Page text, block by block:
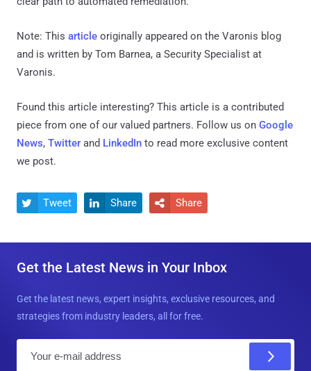
Note: This article originally appeared on the Varonis blog
and is written by Tom Barnea, a Security Specialist at
Varonis.
Found this article interesting? This article is a contributed
piece from one of our valued partners. Follow us on Google
News, Twitter and LinkedIn to read more exclusive content
we post.
 Tweet  Share  Share
Get the Latest News in Your Inbox
Get the latest news, expert insights, exclusive resources, and
strategies from industry leaders, all for free.